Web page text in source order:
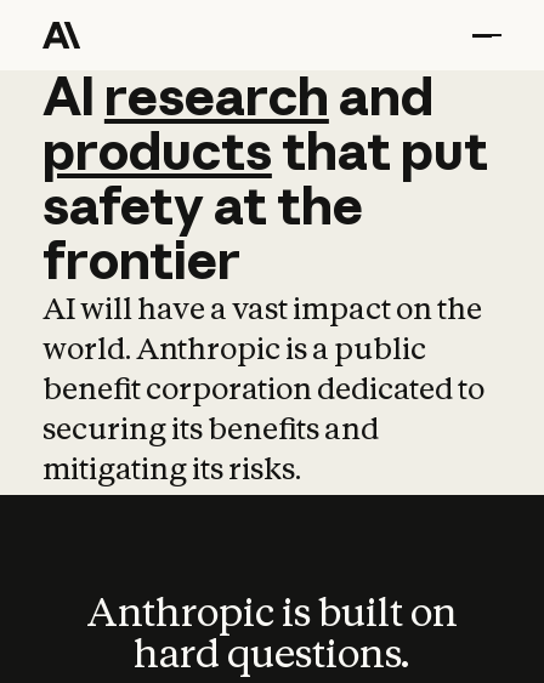
AI research and
AI research and
productsthat put
safetyatthe
frontier
AI will have a vast impact on the
world. Anthropic is a public
benefit corporation dedicated to
securing its benefits and
mitigating its risks.
Anthropic is built on
hard questions.